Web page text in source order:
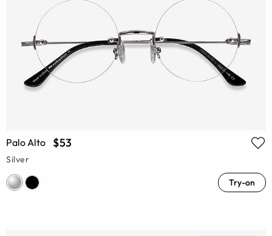
Palo Alto $53
Silver
Try-on